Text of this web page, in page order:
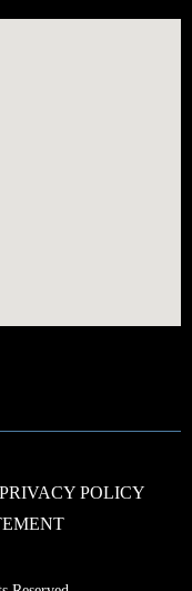
PRIVACY POLICY